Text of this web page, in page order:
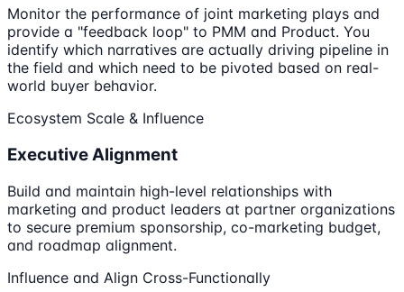
Monitor the performance of joint marketing plays and
provide a "feedback loop" to PMM and Product. You
identify which narratives are actually driving pipeline in
the field and which need to be pivoted based on real-
world buyer behavior.
Ecosystem Scale & Influence
Executive Alignment
Build and maintain high-level relationships with
marketing and product leaders at partner organizations
to secure premium sponsorship, co-marketing budget,
and roadmap alignment.
Influence and Align Cross-Functionally